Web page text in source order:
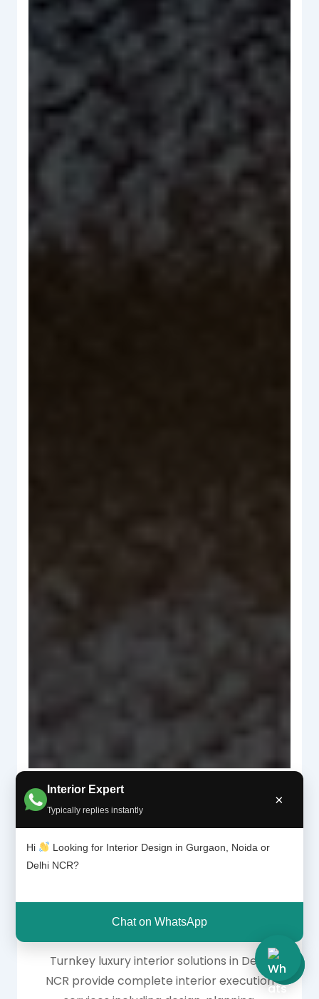
Interior Expert
Typically replies instantly
×
Hi
Looking for Interior Design in Gurgaon, Noida or
Delhi NCR?
Chat on WhatsApp
Why Turnkey Luxury
Trending in Delhi NCR
Turnkey luxury interior solutions in Delhi
NCR provide complete interior execution